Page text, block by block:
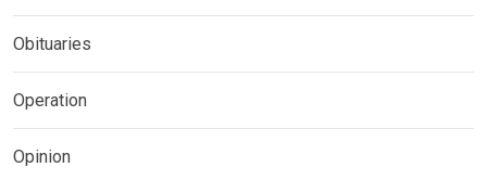
Obituaries
Operation
Opinion